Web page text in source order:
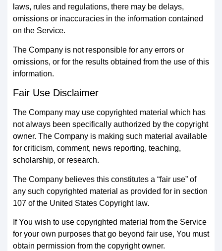
laws, rules and regulations, there may be delays,
omissions or inaccuracies in the information contained
on the Service.
The Company is not responsible for any errors or
omissions, or for the results obtained from the use of this
information.
Fair Use Disclaimer
The Company may use copyrighted material which has
not always been specifically authorized by the copyright
owner. The Company is making such material available
for criticism, comment, news reporting, teaching,
scholarship, or research.
The Company believes this constitutes a “fair use” of
any such copyrighted material as provided for in section
107 of the United States Copyright law.
If You wish to use copyrighted material from the Service
for your own purposes that go beyond fair use, You must
obtain permission from the copyright owner.